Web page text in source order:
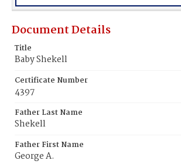
Document Details
Title
Baby Shekell
Certificate Number
4397
Father Last Name
Shekell
Father First Name
George A.